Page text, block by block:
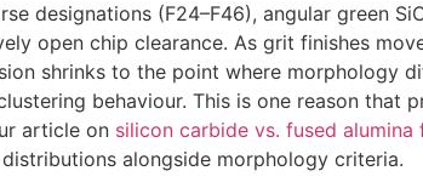
designations (F24–F46), angular green
open chip clearance. As grit finishes
shrinks to the point where morphology
behaviour. This is one reason that
article on silicon carbide vs. fused alumina
alongside morphology criteria.